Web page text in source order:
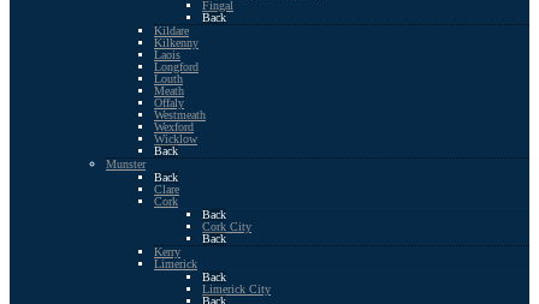
Fingal
Back
Kildare
Kilkenny
Laois
Longford
Louth
Meath
Offaly
Westmeath
Wexford
Wicklow
Back
Munster
Back
Clare
Cork
Back
Cork City
Back
Kerry
Limerick
Back
Limerick City
Back